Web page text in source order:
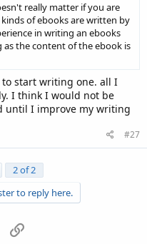
really matter if you are
of ebooks are written by
in writing an ebooks
the content of the ebook is
start writing one. all I
I think I would not be
until I improve my writing
#27
2 of 2
to reply here.
Email